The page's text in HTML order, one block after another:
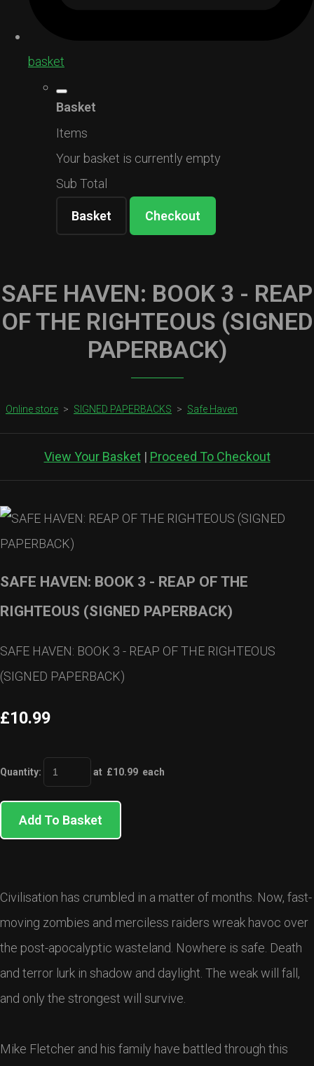
basket
Basket
Items
Your basket is currently empty
Sub Total
Basket Checkout
SAFE HAVEN: BOOK 3 - REAP
OF THE RIGHTEOUS (SIGNED
PAPERBACK)
Online store > SIGNED PAPERBACKS > Safe Haven
View Your Basket| Proceed To Checkout
SAFE HAVEN: BOOK 3 - REAP OF THE
RIGHTEOUS (SIGNED PAPERBACK)
SAFE HAVEN: BOOK 3 - REAP OF THE RIGHTEOUS
(SIGNED PAPERBACK)
£10.99
Quantity: at £10.99 each
Add To Basket
Civilisation has crumbled in a matter of months. Now, fast-
moving zombies and merciless raiders wreak havoc over
the post-apocalyptic wasteland. Nowhere is safe. Death
and terror lurk in shadow and daylight. The weak will fall,
and only the strongest will survive.
Mike Fletcher and his family have battled through this